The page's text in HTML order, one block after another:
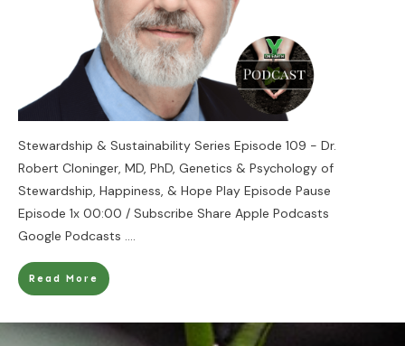
Stewardship & Sustainability Series Episode 109 - Dr.
Robert Cloninger, MD, PhD, Genetics & Psychology of
Stewardship, Happiness, & Hope Play Episode Pause
Episode 1x 00:00 / Subscribe Share Apple Podcasts
Google Podcasts ....
Read More